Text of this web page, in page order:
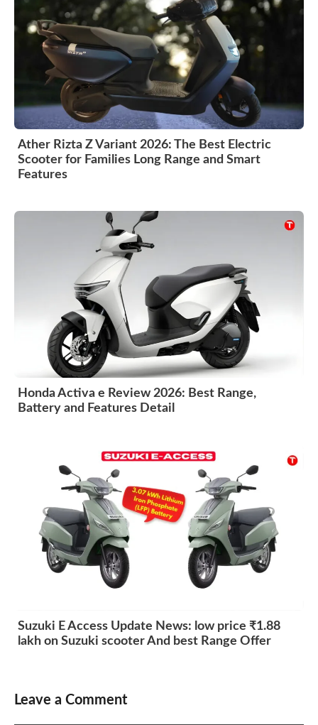
Ather Rizta Z Variant 2026: The Best Electric
Scooter for Families Long Range and Smart
Features
Honda Activa e Review 2026: Best Range,
Battery and Features Detail
Suzuki E Access Update News: low price ₹1.88
lakh on Suzuki scooter And best Range Offer
Leave a Comment